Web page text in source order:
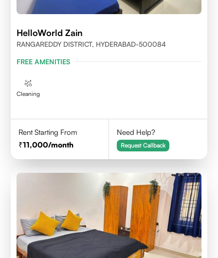
HelloWorld Zain
RANGAREDDY DISTRICT, HYDERABAD-500084
FREE AMENITIES
Cleaning
Rent Starting From
11,000/month
Need Help?
Request Callback